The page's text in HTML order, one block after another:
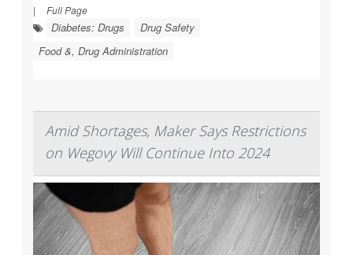
|
Full Page
Diabetes: Drugs
Drug Safety
Food &, Drug Administration
Amid Shortages, Maker Says Restrictions
on Wegovy Will Continue Into 2024